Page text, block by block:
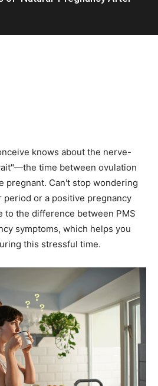
knows about the nerve-
time between ovulation
pregnant. Can't stop wondering
or a positive pregnancy
to the difference between PMS
symptoms, which helps you
this stressful time.